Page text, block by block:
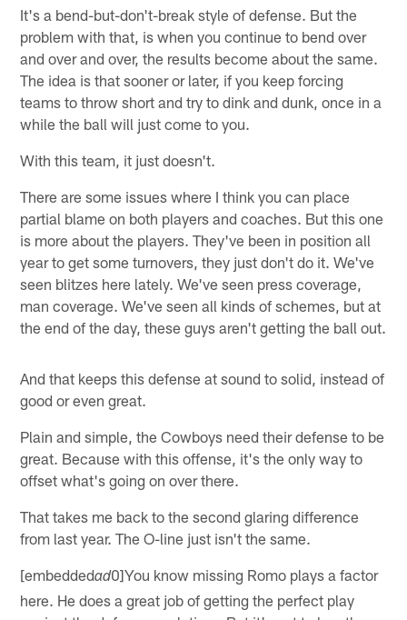
It's a bend-but-don't-break style of defense. But the
problem with that, is when you continue to bend over
and over and over, the results become about the same.
The idea is that sooner or later, if you keep forcing
teams to throw short and try to dink and dunk, once in a
while the ball will just come to you.
With this team, it just doesn't.
There are some issues where I think you can place
partial blame on both players and coaches. But this one
is more about the players. They've been in position all
year to get some turnovers, they just don't do it. We've
seen blitzes here lately. We've seen press coverage,
man coverage. We've seen all kinds of schemes, but at
the end of the day, these guys aren't getting the ball out.
And that keeps this defense at sound to solid, instead of
good or even great.
Plain and simple, the Cowboys need their defense to be
great. Because with this offense, it's the only way to
offset what's going on over there.
That takes me back to the second glaring difference
from last year. The O-line just isn't the same.
[embeddedad0]You know missing Romo plays a factor
here. He does a great job of getting the perfect play